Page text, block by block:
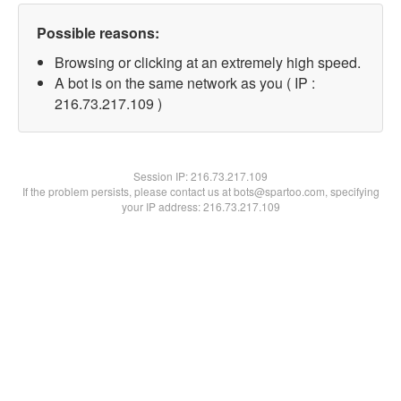
Possible reasons:
Browsing or clicking at an extremely high speed.
A bot is on the same network as you ( IP :
216.73.217.109 )
Session IP:216.73.217.109
If the problem persists, please contact us at bots@spartoo.com, specifying
your IP address: 216.73.217.109